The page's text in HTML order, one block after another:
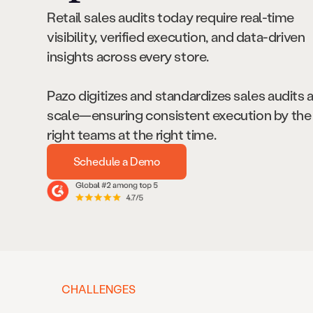
Retail sales audits today require real-time
visibility, verified execution, and data-driven
insights across every store.
Pazo digitizes and standardizes sales audits
scale—ensuring consistent execution by the
right teams at the right time.
Schedule a Demo
CHALLENGES